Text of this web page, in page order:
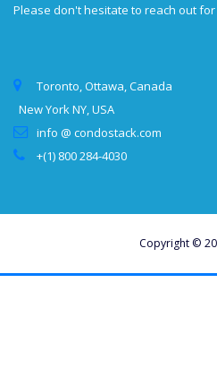
Please don't hesitate to reach out
Toronto, Ottawa, Canada
New York NY, USA
info @ condostack.com
+(1) 800 284-4030
Copyright ©